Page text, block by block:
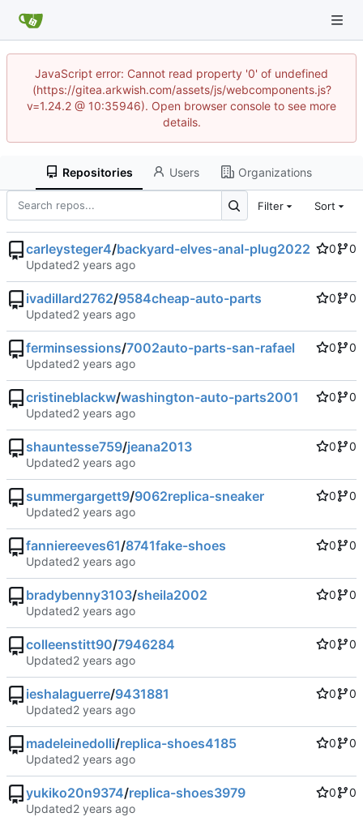
JavaScript error: Cannot read property '0' of undefined
(https://gitea.arkwish.com/assets/js/webcomponents.js?
v=1.24.2 @ 10:35946). Open browser console to see more
details.
Repositories Users Organizations
Filter Sort
carleysteger4/backyard-elves-anal-plug2022 0
0
Updated
ivadillard2762/9584cheap-auto-parts 0
0
Updated
ferminsessions/7002auto-parts-san-rafael 0
0
Updated
cristineblackw/washington-auto-parts2001 0
0
Updated
shauntesse759/jeana2013 0
0
Updated
summergargett9/9062replica-sneaker 0
0
Updated
fanniereeves61/8741fake-shoes 0
0
Updated
bradybenny3103/sheila2002 0
0
Updated
colleenstitt90/7946284 0
0
Updated
ieshalaguerre/9431881 0
0
Updated
madeleinedolli/replica-shoes4185 0
0
Updated
yukiko20n9374/replica-shoes3979 0
0
Updated